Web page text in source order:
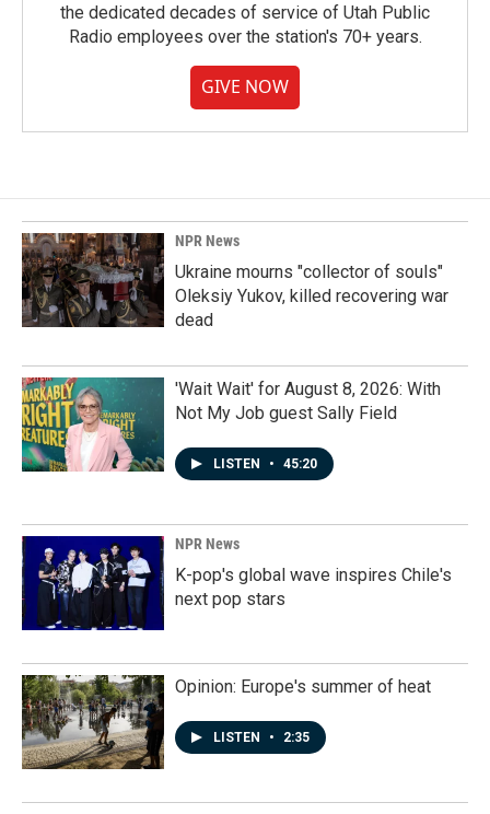
the dedicated decades of service of Utah Public
Radio employees over the station's 70+ years.
GIVE NOW
NPR News
Ukraine mourns "collector of souls"
Oleksiy Yukov, killed recovering war
dead
'Wait Wait' for August 8, 2026: With
Not My Job guest Sally Field
LISTEN • 45:20
NPR News
K-pop's global wave inspires Chile's
next pop stars
Opinion: Europe's summer of heat
LISTEN • 2:35